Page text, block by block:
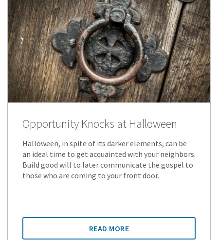
Opportunity Knocks at Halloween
Halloween, in spite of its darker elements, can be
an ideal time to get acquainted with your neighbors.
Build good will to later communicate the gospel to
those who are coming to your front door.
READ MORE